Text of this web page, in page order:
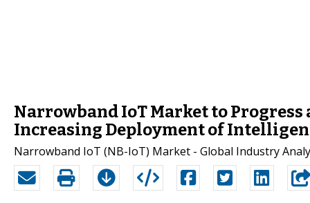
Narrowband IoT Market to Progress
Increasing Deployment of
Narrowband IoT (NB-IoT) Market - Global Industry